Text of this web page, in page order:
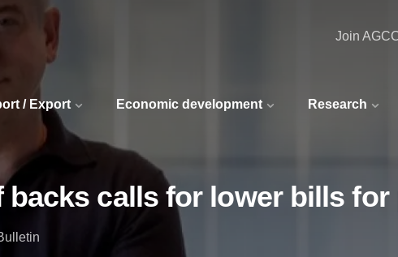
/ Export Economic development Research
Join
calls for lower bills